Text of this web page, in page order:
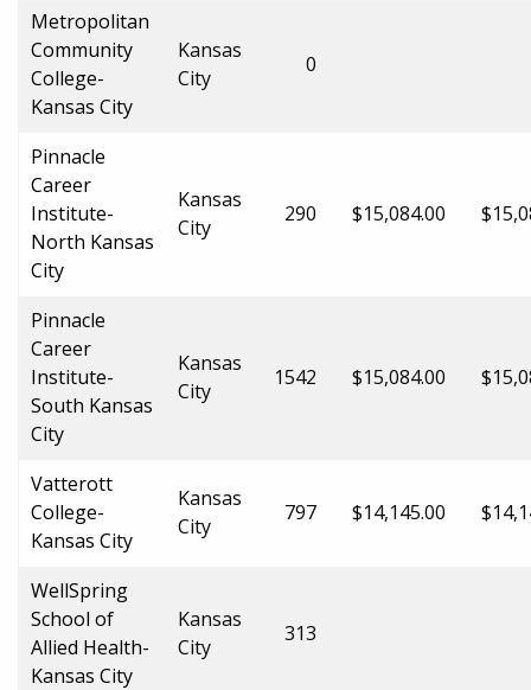
Metropolitan
Community
College-
Kansas City
Kansas
City
0
Pinnacle
Career
Institute-
North Kansas
City
Kansas
City
290 $15,084.00
Pinnacle
Career
Institute-
South Kansas
City
Kansas
City
1542 $15,084.00
Vatterott
College-
Kansas City
Kansas
City
797 $14,145.00
WellSpring
School of
Allied Health-
Kansas City
Kansas
City
313